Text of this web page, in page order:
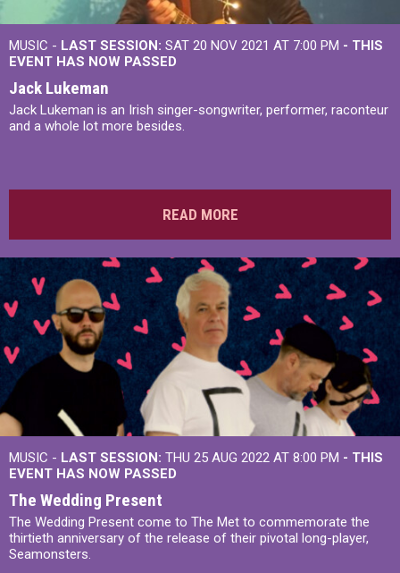
MUSIC - LAST SESSION: SAT 20 NOV 2021 AT 7:00 PM - THIS
EVENT HAS NOW PASSED
Jack Lukeman
Jack Lukeman is an Irish singer-songwriter, performer, raconteur
and a whole lot more besides.
READ MORE
MUSIC - LAST SESSION: THU 25 AUG 2022 AT 8:00 PM - THIS
EVENT HAS NOW PASSED
The Wedding Present
The Wedding Present come to The Met to commemorate the
thirtieth anniversary of the release of their pivotal long-player,
Seamonsters.